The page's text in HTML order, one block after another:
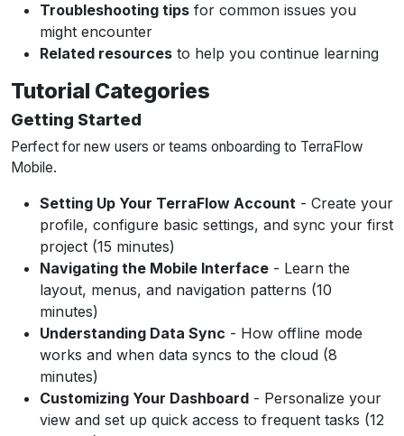
Troubleshooting tips for common issues you
might encounter
Related resources to help you continue learning
Tutorial Categories
Getting Started
Perfect for new users or teams onboarding to TerraFlow
Mobile.
Setting Up Your TerraFlow Account - Create your
profile, configure basic settings, and sync your first
project (15 minutes)
Navigating the Mobile Interface - Learn the
layout, menus, and navigation patterns (10
minutes)
Understanding Data Sync - How offline mode
works and when data syncs to the cloud (8
minutes)
Customizing Your Dashboard - Personalize your
view and set up quick access to frequent tasks (12